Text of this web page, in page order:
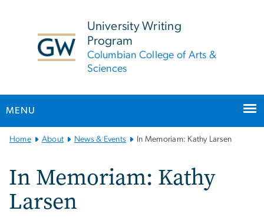
University Writing
Program
Columbian College of Arts &
Sciences
MENU
MainHome About News & Events In Memoriam: Kathy Larsen
In Memoriam: Kathy
Larsen